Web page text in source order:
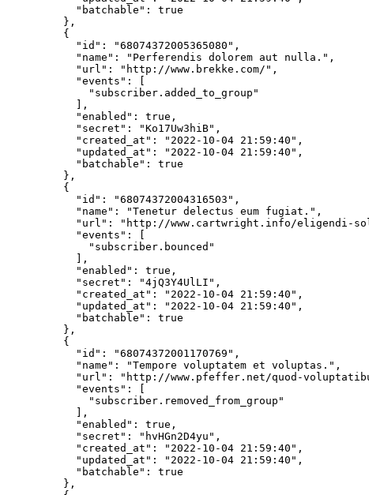
      "batchable"
: true
    },
    {
      "id"
: "68074372005365080" ,
      "name"
: "Perferendis dolorem aut nulla." ,
      "url"
: "http://www.brekke.com/" ,
      "events"
: [
        "subscriber.added_to_group"
      ],
      "enabled"
: true ,
      "secret"
: "Ko17Uw3hiB" ,
      "created_at"
: "2022-10-04 21:59:40" ,
      "updated_at"
: "2022-10-04 21:59:40" ,
      "batchable"
: true
    },
    {
      "id"
: "68074372004316503" ,
      "name"
: "Tenetur delectus eum fugiat." ,
      "url"
: "http://www.cartwright.info/eligendi-
      "events"
: [
        "subscriber.bounced"
      ],
      "enabled"
: true ,
      "secret"
: "4jQ3Y4UlLI" ,
      "created_at"
: "2022-10-04 21:59:40" ,
      "updated_at"
: "2022-10-04 21:59:40" ,
      "batchable"
: true
    },
    {
      "id"
: "68074372001170769" ,
      "name"
: "Tempore voluptatem et voluptas." ,
      "url"
: "http://www.pfeffer.net/quod-
      "events"
: [
        "subscriber.removed_from_group"
      ],
      "enabled"
: true ,
      "secret"
: "hvHGn2D4yu" ,
      "created_at"
: "2022-10-04 21:59:40" ,
      "updated_at"
: "2022-10-04 21:59:40" ,
      "batchable"
: true
    },